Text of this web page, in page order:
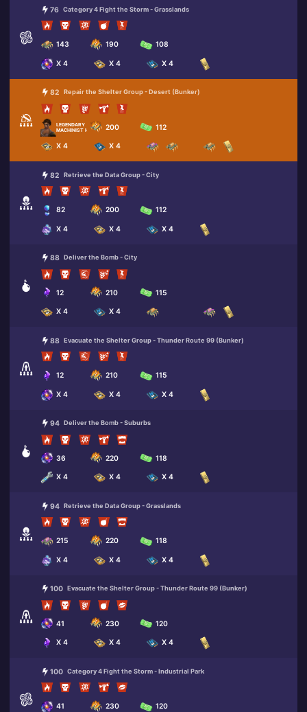
76 Category 4 Fight the Storm - Grasslands
143 190 108
X 4 X 4 X 4
82 Repair the Shelter Group - Desert (Bunker)
LEGENDARY
MACHINIST HARPER 200 112
X 4 X 4
82 Retrieve the Data Group - City
82 200 112
X 4 X 4 X 4
88 Deliver the Bomb - City
12 210 115
X 4 X 4
88 Evacuate the Shelter Group - Thunder Route 99 (Bunker)
12 210 115
X 4 X 4 X 4
94 Deliver the Bomb - Suburbs
36 220 118
X 4 X 4 X 4
94 Retrieve the Data Group - Grasslands
215 220 118
X 4 X 4 X 4
100 Evacuate the Shelter Group - Thunder Route 99 (Bunker)
41 230 120
X 4 X 4 X 4
100 Category 4 Fight the Storm - Industrial Park
41 230 120